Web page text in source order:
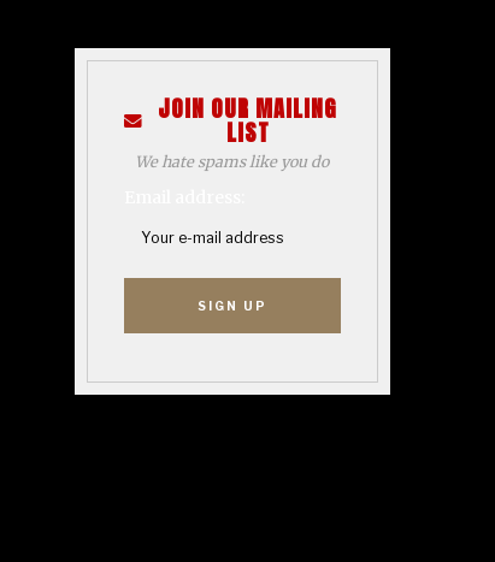
JOIN OUR MAILING
LIST
We hate spams like you do